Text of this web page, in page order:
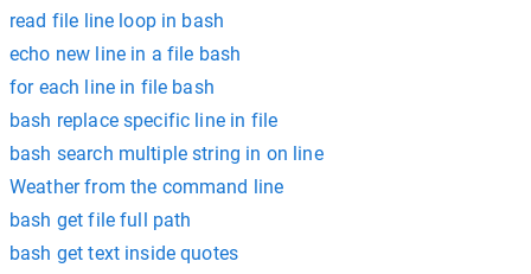
read file line loop in bash
echo new line in a file bash
for each line in file bash
bash replace specific line in file
bash search multiple string in on line
Weather from the command line
bash get file full path
bash get text inside quotes